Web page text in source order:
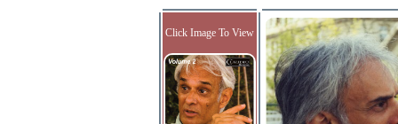
Click Image To View